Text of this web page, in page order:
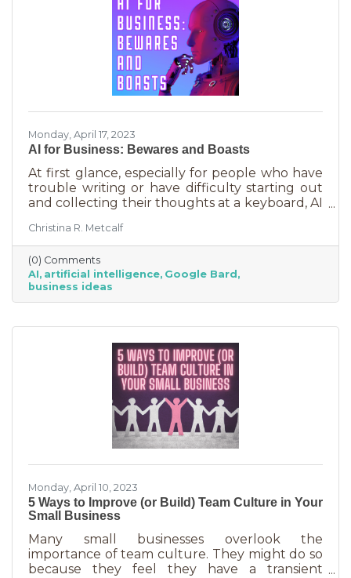
Monday, April 17, 2023
AI for Business: Bewares and Boasts
At first glance, especially for people who have
trouble writing or have difficulty starting out
and collecting their thoughts at a keyboard, AI
offering to do your homework for free,
forever. It seems like a huge win and I’m not
saying it isn’t. But there are a few things you
should be aware of as well as some tasks it
does tremendously well that could save you a
lot of time and energy.
Christina R. Metcalf
(0) Comments
AI artificial intelligence Google Bard
business ideas
Monday, April 10, 2023
5 Ways to Improve (or Build) Team Culture in Your
Small Business
Many small businesses overlook the
importance of team culture. They might do so
because they feel they have a transient